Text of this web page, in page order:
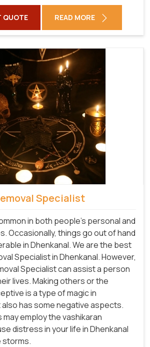
QUOTE READ MORE
Specialist
in both people's personal and
Occasionally, things go out of hand
in Dhenkanal. We are the best
Specialist in Dhenkanal. However,
Specialist can assist a person
lives. Making others or the
is a type of magic in
also has some negative aspects.
employ the vashikaran
distress in your life in Dhenkanal
storms.